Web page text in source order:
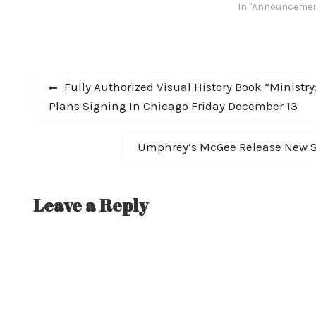
the talents of
In
Post
navigation
Previous
post:
Fully Authorized Visual History Book
Plans Signing In Chicago Friday December 13
Next
Umphrey’s McGee Release
Leave a Reply